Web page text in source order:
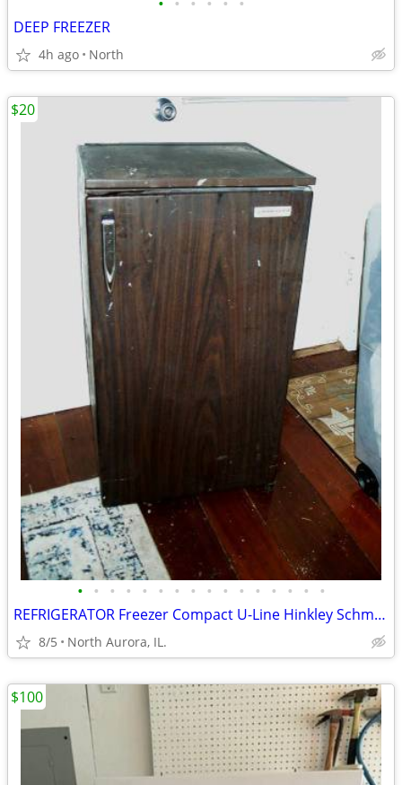
DEEP FREEZER
4h ago North
• • • • • • • • • • • • • • • •
REFRIGERATOR Freezer Compact U-Line Hinkley Schmitt Water RARE Fridge
8/5 North Aurora, IL.
$20
$100